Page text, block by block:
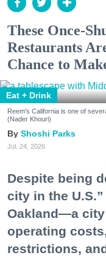
These Once-
Restaurants
Chance to
Eat + Drink
Reem's California is one of
(Nader Khouri)
Shoshi Parks
Jul. 24, 2026
Despite being
city in the
Oakland—a
operating
restrictions,